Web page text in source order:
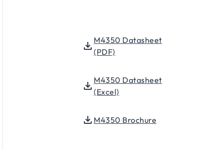
M4350 Datasheet
(PDF)
M4350 Datasheet
(Excel)
M4350 Brochure